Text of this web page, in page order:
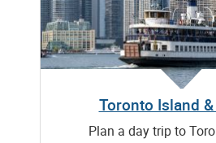
Toronto Island
Plan a day trip to